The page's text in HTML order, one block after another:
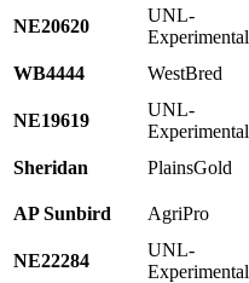
NE20620
UNL-
Experimental
WB4444
WestBred
NE19619
UNL-
Experimental
Sheridan
PlainsGold
AP Sunbird
AgriPro
NE22284
UNL-
Experimental